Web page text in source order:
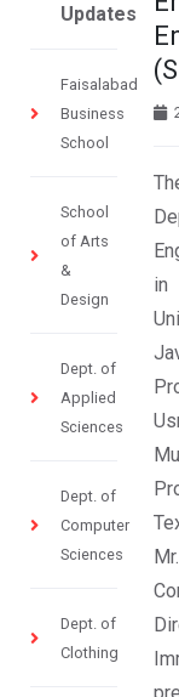
Updates
Faisalabad
Business
School
School
of Arts
&
Design
Dept. of
Applied
Sciences
Dept. of
Computer
Sciences
Dept. of
Clothing
in